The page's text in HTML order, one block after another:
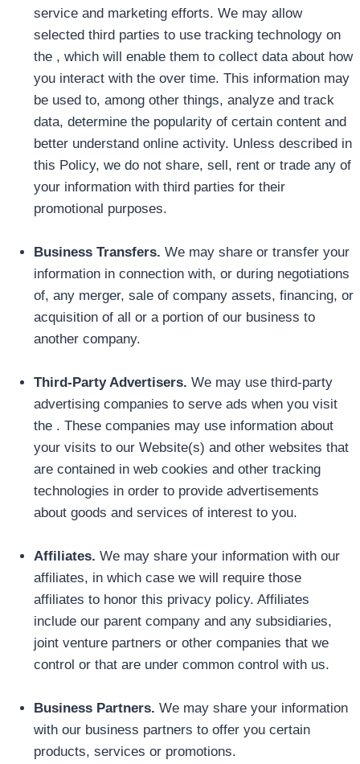
service and marketing efforts. We may allow
selected third parties to use tracking technology on
the , which will enable them to collect data about how
you interact with the over time. This information may
be used to, among other things, analyze and track
data, determine the popularity of certain content and
better understand online activity. Unless described in
this Policy, we do not share, sell, rent or trade any of
your information with third parties for their
promotional purposes.
Business Transfers. We may share or transfer your
information in connection with, or during negotiations
of, any merger, sale of company assets, financing, or
acquisition of all or a portion of our business to
another company.
Third-Party Advertisers. We may use third-party
advertising companies to serve ads when you visit
the . These companies may use information about
your visits to our Website(s) and other websites that
are contained in web cookies and other tracking
technologies in order to provide advertisements
about goods and services of interest to you.
Affiliates. We may share your information with our
affiliates, in which case we will require those
affiliates to honor this privacy policy. Affiliates
include our parent company and any subsidiaries,
joint venture partners or other companies that we
control or that are under common control with us.
Business Partners. We may share your information
with our business partners to offer you certain
products, services or promotions.